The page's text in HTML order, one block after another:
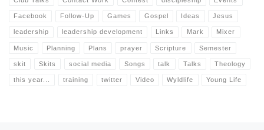
Facebook Follow-Up Games Gospel Ideas Jesus
leadership leadership development Links Mark Mixer
Music Planning Plans prayer Scripture Semester
skit Skits social media Songs talk Talks Theology
this year... training twitter Video Wyldlife Young Life